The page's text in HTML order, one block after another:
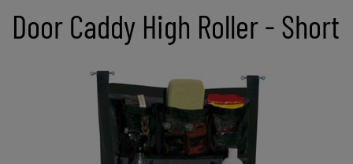
Door Caddy High Roller - Short